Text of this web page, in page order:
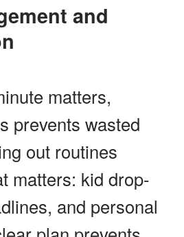
matters,
prevents wasted
out routines
matters: kid drop-
and personal